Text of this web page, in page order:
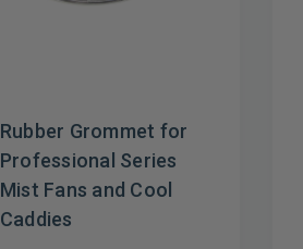
Rubber Grommet for
Professional Series
Mist Fans and Cool
Caddies